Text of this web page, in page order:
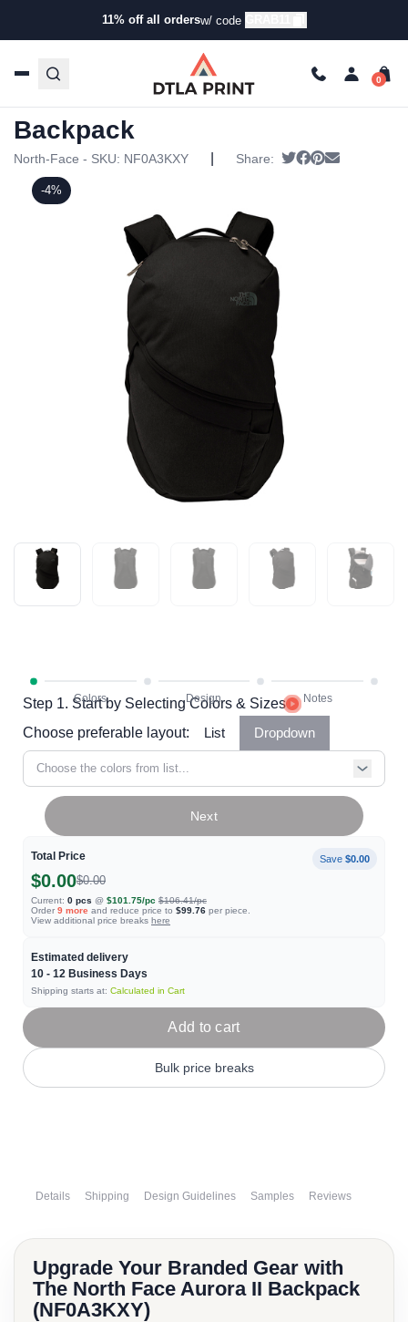
11% off all ordersw/ code
Products/Backpacks/ Backpacks/ North Face –
Step 1. Start by Selecting Colors & Sizes
Choose preferable layout:
List Dropdown
Choose the colors from list...
Total Price Save $0.00
$0.00$0.00
Current: 0 pcs @ $101.75/pc $106.41/pc
Order 9 more and reduce price to $99.76 per piece.
View additional price breaks here
Estimated delivery
10 - 12 Business Days
Shipping starts at: Calculated in Cart
Next
Add to cart
Bulk price breaks
-4%
North Face – Aurora II
Backpack
North-Face - SKU: NF0A3KXY Share: Tweet
Share on
Pin it
Details Shipping Design Guidelines Samples Reviews
Upgrade Your Branded Gear with
The North Face Aurora II Backpack
(NF0A3KXY)